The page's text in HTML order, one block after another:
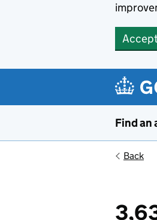
Find an
Back